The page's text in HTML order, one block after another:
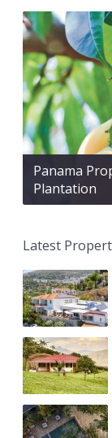
Panama
Plantation
Latest